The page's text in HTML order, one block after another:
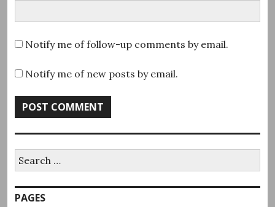
Notify me of follow-up comments by email.
Notify me of new posts by email.
for:
PAGES